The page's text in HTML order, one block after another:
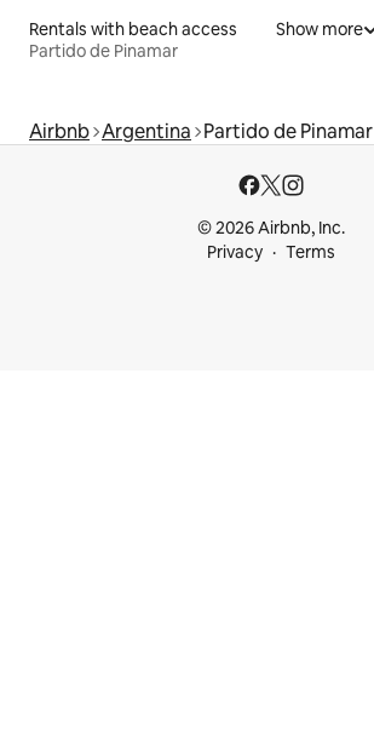
Rentals with beach access
Partido de Pinamar
Show more
Airbnb Argentina Partido de Pinamar
© 2026 Airbnb, Inc.
Privacy
Terms